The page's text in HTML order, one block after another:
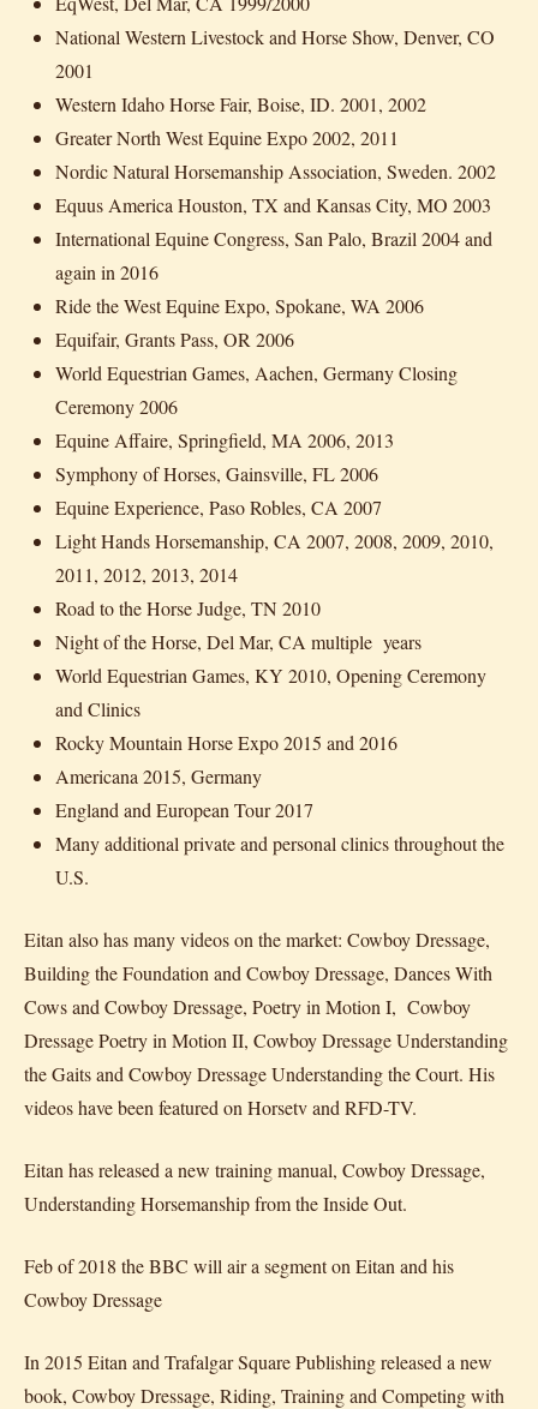
National Western Livestock and Horse Show, Denver, CO
2001
Western Idaho Horse Fair, Boise, ID. 2001, 2002
Greater North West Equine Expo 2002, 2011
Nordic Natural Horsemanship Association, Sweden. 2002
Equus America Houston, TX and Kansas City, MO 2003
International Equine Congress, San Palo, Brazil 2004 and
again in 2016
Ride the West Equine Expo, Spokane, WA 2006
Equifair, Grants Pass, OR 2006
World Equestrian Games, Aachen, Germany Closing
Ceremony 2006
Equine Affaire, Springfield, MA 2006, 2013
Symphony of Horses, Gainsville, FL 2006
Equine Experience, Paso Robles, CA 2007
Light Hands Horsemanship, CA 2007, 2008, 2009, 2010,
2011, 2012, 2013, 2014
Road to the Horse Judge, TN 2010
Night of the Horse, Del Mar, CA multiple years
World Equestrian Games, KY 2010, Opening Ceremony
and Clinics
Rocky Mountain Horse Expo 2015 and 2016
Americana 2015, Germany
England and European Tour 2017
Many additional private and personal clinics throughout the
U.S.
Eitan also has many videos on the market: Cowboy Dressage,
Building the Foundation and Cowboy Dressage, Dances With
Cows and Cowboy Dressage, Poetry in Motion I, Cowboy
Dressage Poetry in Motion II, Cowboy Dressage Understanding
the Gaits and Cowboy Dressage Understanding the Court. His
videos have been featured on Horsetv and RFD-TV.
Eitan has released a new training manual, Cowboy Dressage,
Understanding Horsemanship from the Inside Out.
Feb of 2018 the BBC will air a segment on Eitan and his
Cowboy Dressage
In 2015 Eitan and Trafalgar Square Publishing released a new
book, Cowboy Dressage, Riding, Training and Competing with